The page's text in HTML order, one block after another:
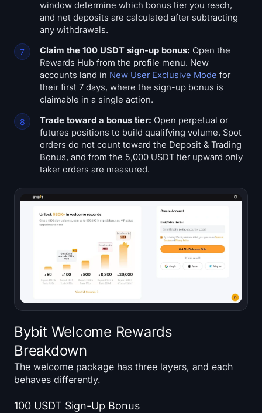
window determine which bonus tier you reach,
and net deposits are calculated after subtracting
any withdrawals.
Claim the 100 USDT sign-up bonus: Open the
Rewards Hub from the profile menu. New
accounts land in New User Exclusive Mode for
their first 7 days, where the sign-up bonus is
claimable in a single action.
Trade toward a bonus tier: Open perpetual or
futures positions to build qualifying volume. Spot
orders do not count toward the Deposit & Trading
Bonus, and from the 5,000 USDT tier upward only
taker orders are measured.
Bybit Welcome Rewards
Breakdown
The welcome package has three layers, and each
behaves differently.
100 USDT Sign-Up Bonus